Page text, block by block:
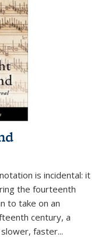
is incidental: it
the fourteenth
to take on an
century, a
slower, faster...